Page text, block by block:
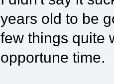
years old to be
few things quite
opportune time.